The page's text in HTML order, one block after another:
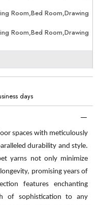
Room,Bed Room,Drawing
Room,Bed Room,Drawing
days
spaces with meticulously
durability and style.
yarns not only minimize
promising years of
features enchanting
of sophistication to any